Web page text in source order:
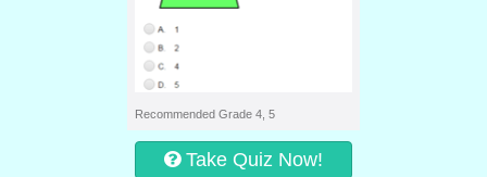
Recommended Grade 4, 5
Take Quiz Now!